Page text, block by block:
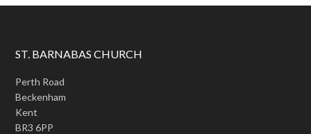
ST. BARNABAS CHURCH
Perth Road
Beckenham
Kent
BR3 6PP